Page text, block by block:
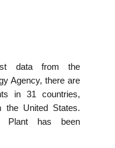
data from the
Agency, there are
in 31 countries,
United States.
Plant has been